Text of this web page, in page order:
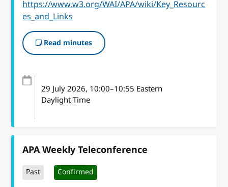
https://www.w3.org/WAI/APA/wiki/Key_Resourc
es_and_Links
Read minutes
29 July 2026, 10:00–10:55 Eastern
Daylight Time
APA Weekly Teleconference
Past Confirmed